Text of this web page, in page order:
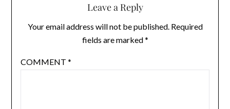
Leave a Reply
Your email address will not be published. Required
fields are marked*
COMMENT *